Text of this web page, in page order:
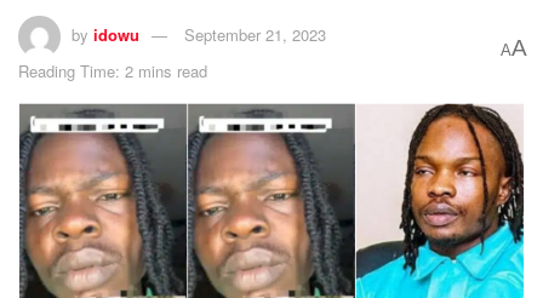
by idowu
September 21, 2023
Reading Time: 2 mins read
AA